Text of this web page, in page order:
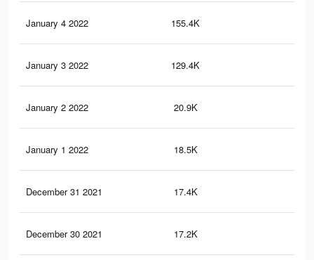
January 4 2022 155.4K
January 3 2022 129.4K
January 2 2022 20.9K
January 1 2022 18.5K
December 31 2021 17.4K
December 30 2021 17.2K